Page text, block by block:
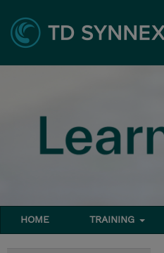
HOME TRAINING